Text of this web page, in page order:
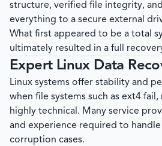
structure, verified file integrity,
everything to a secure external
What first appeared to be a total
ultimately resulted in a full
Expert Linux Data
Linux systems offer stability and
when file systems such as ext4
highly technical. Many service
and experience required to handle
corruption cases.